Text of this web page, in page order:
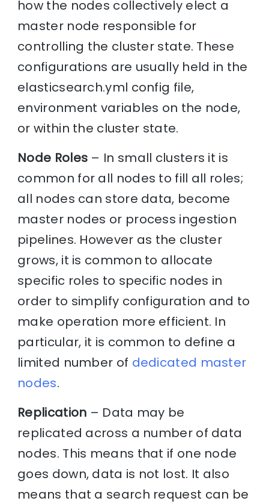
how the nodes collectively elect a
master node responsible for
controlling the cluster state. These
configurations are usually held in the
elasticsearch.yml config file,
environment variables on the node,
or within the cluster state.
Node Roles – In small clusters it is
common for all nodes to fill all roles;
all nodes can store data, become
master nodes or process ingestion
pipelines. However as the cluster
grows, it is common to allocate
specific roles to specific nodes in
order to simplify configuration and to
make operation more efficient. In
particular, it is common to define a
limited number of dedicated master
nodes.
Replication – Data may be
replicated across a number of data
nodes. This means that if one node
goes down, data is not lost. It also
means that a search request can be